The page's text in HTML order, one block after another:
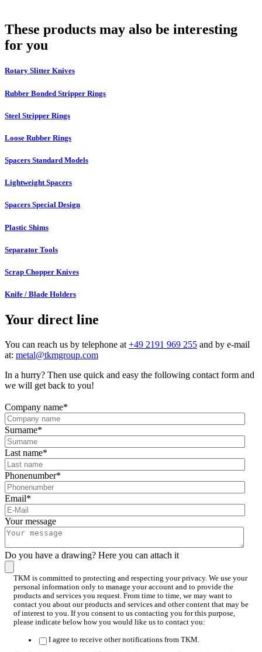
These products may also be interesting
for you
Rotary Slitter Knives
Rubber Bonded Stripper Rings
Steel Stripper Rings
Loose Rubber Rings
Spacers Standard Models
Lightweight Spacers
Spacers Special Design
Plastic Shims
Separator Tools
Scrap Chopper Knives
Knife / Blade Holders
Your direct line
You can reach us by telephone at +49 2191 969 255 and by e-mail
at: metal@tkmgroup.com
In a hurry? Then use quick and easy the following contact form and
we will get back to you!
Company name*
Surname*
Last name*
Phonenumber*
Email*
Your message
Do you have a drawing? Here you can attach it
TKM is committed to protecting and respecting your privacy. We use your
personal information only to manage your account and to provide the
products and services you request. From time to time, we may want to
contact you about our products and services and other content that may be
of interest to you. If you consent to us contacting you for this purpose,
please indicate below how you would like us to contact you:
I agree to receive other notifications from TKM.